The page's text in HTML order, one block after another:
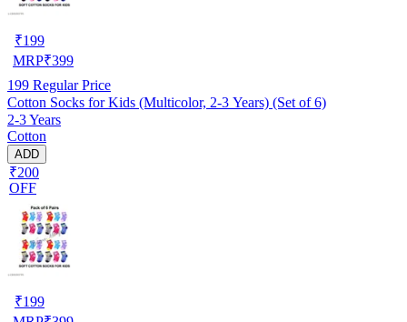
₹199
MRP₹399
199 Regular Price
Cotton Socks for Kids (Multicolor, 2-3 Years) (Set of 6)
2-3 Years
Cotton
ADD
₹200
OFF
₹199